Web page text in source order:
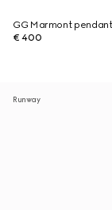
GG Marmont
€ 400
Runway